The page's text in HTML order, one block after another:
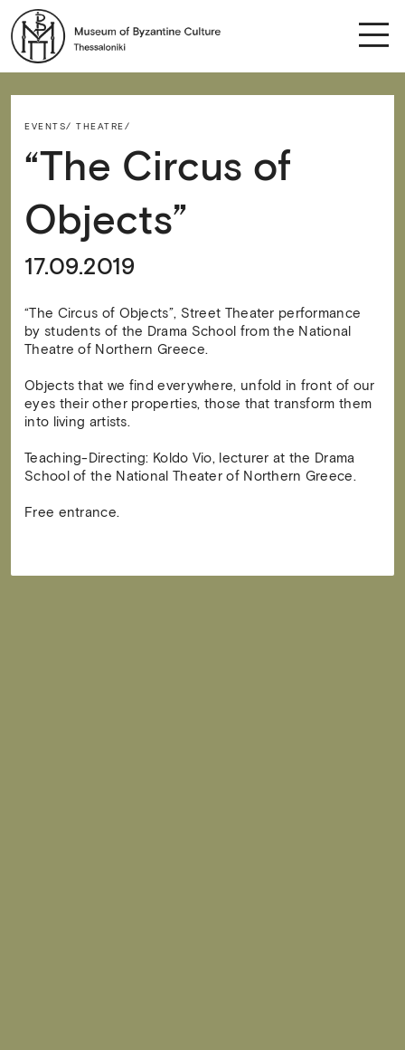
EVENTS/ THEATRE/
“The Circus of
Objects”
17.09.2019
“The Circus of Objects”, Street Theater performance
by students of the Drama School from the National
Theatre of Northern Greece.
Objects that we find everywhere, unfold in front of our
eyes their other properties, those that transform them
into living artists.
Teaching-Directing: Koldo Vio, lecturer at the Drama
School of the National Theater of Northern Greece.
Free entrance.